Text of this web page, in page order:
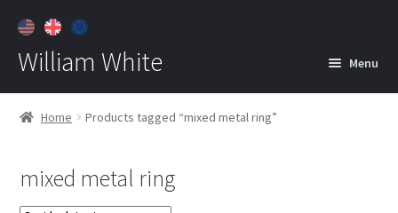
William White Menu
Home
Jewelry
Home Products tagged “mixed metal ring”
mixed metal ring